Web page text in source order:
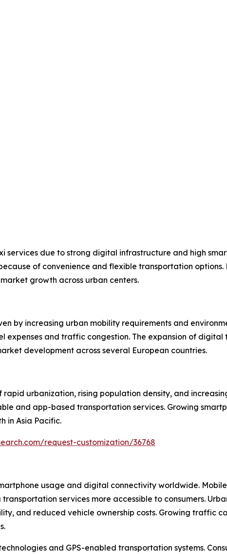
due to strong digital infrastructure and high
of convenience and flexible transportation
growth across urban centers.
by increasing urban mobility requirements and
and traffic congestion. The expansion of
development across several European countries.
urbanization, rising population density, and
and app-based transportation services. Growing
in Asia Pacific.
request-customization/36768
usage and digital connectivity worldwide.
services more accessible to consumers.
and reduced vehicle ownership costs. Growing traffic
and GPS-enabled transportation systems.